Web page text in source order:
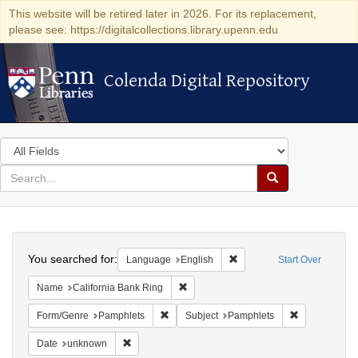
This website will be retired later in 2026. For its replacement,
please see: https://digitalcollections.library.upenn.edu
Colenda Digital Repository
Colenda Digital Repository
Search
in
for
search
Search
Colenda
Digital
Repository
Start Over
You searched for: Language English Remove constraint
Name California Bank Ring
Form/Genre Pamphlets Remove constraint Form/Genre: Pamphlets
Subject Pamphlets
Date unknown